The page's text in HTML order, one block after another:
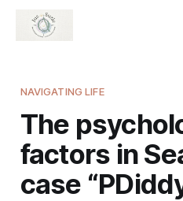
NAVIGATING LIFE
The
factors in
case